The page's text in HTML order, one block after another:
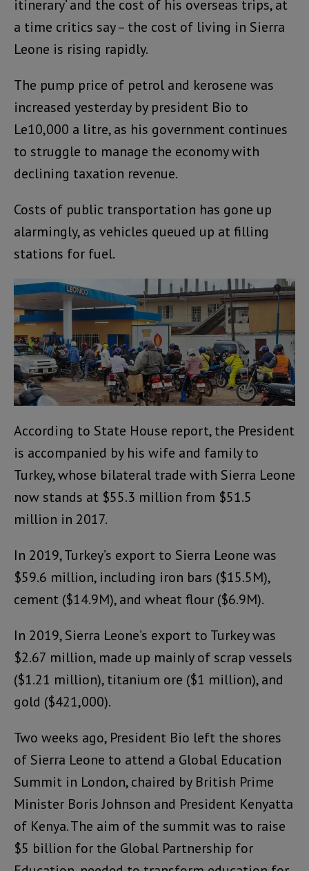
itinerary’ and the cost of his overseas trips, at
a time critics say – the cost of living in Sierra
Leone is rising rapidly.
The pump price of petrol and kerosene was
increased yesterday by president Bio to
Le10,000 a litre, as his government continues
to struggle to manage the economy with
declining taxation revenue.
Costs of public transportation has gone up
alarmingly, as vehicles queued up at filling
stations for fuel.
According to State House report, the President
is accompanied by his wife and family to
Turkey, whose bilateral trade with Sierra Leone
now stands at $55.3 million from $51.5
million in 2017.
In 2019, Turkey’s export to Sierra Leone was
$59.6 million, including iron bars ($15.5M),
cement ($14.9M), and wheat flour ($6.9M).
In 2019, Sierra Leone’s export to Turkey was
$2.67 million, made up mainly of scrap vessels
($1.21 million), titanium ore ($1 million), and
gold ($421,000).
Two weeks ago, President Bio left the shores
of Sierra Leone to attend a Global Education
Summit in London, chaired by British Prime
Minister Boris Johnson and President Kenyatta
of Kenya. The aim of the summit was to raise
$5 billion for the Global Partnership for